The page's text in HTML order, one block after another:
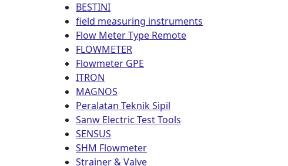
BESTINI
field measuring instruments
Flow Meter Type Remote
FLOWMETER
Flowmeter GPE
ITRON
MAGNOS
Peralatan Teknik Sipil
Sanw Electric Test Tools
SENSUS
SHM Flowmeter
Strainer & Valve